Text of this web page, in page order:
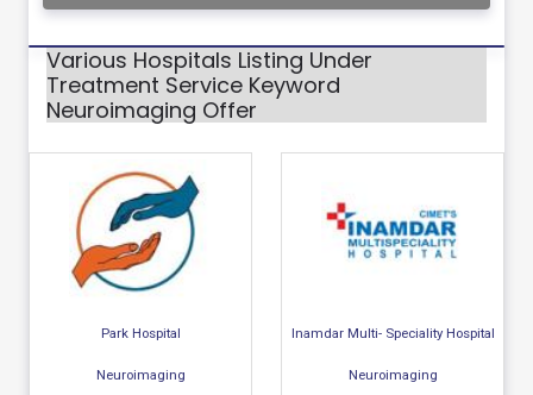
Various Hospitals Listing Under
Treatment Service Keyword
Neuroimaging Offer
Park Hospital
Neuroimaging
Inamdar Multi- Speciality Hospital
Neuroimaging